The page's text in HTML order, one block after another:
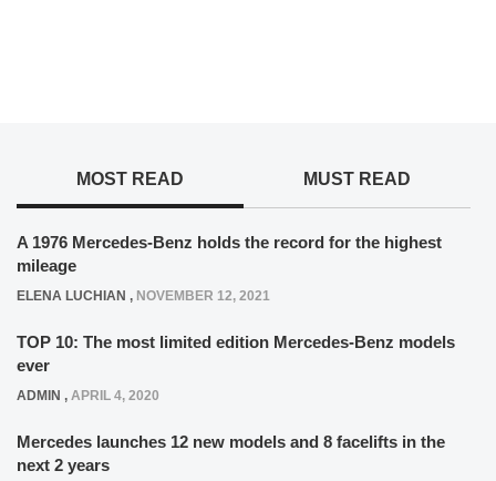
MOST READ MUST READ
A 1976 Mercedes-Benz holds the record for the highest
mileage
ELENA LUCHIAN , NOVEMBER 12, 2021
TOP 10: The most limited edition Mercedes-Benz models
ever
ADMIN , APRIL 4, 2020
Mercedes launches 12 new models and 8 facelifts in the
next 2 years